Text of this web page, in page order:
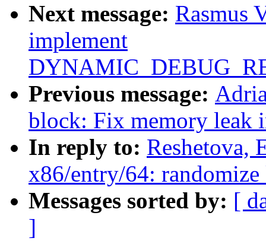
Next message: Rasmus
implement
Previous message:
block: Fix memory leak
In reply to: Reshetova,
x86/entry/64:
Messages sorted by: [
]